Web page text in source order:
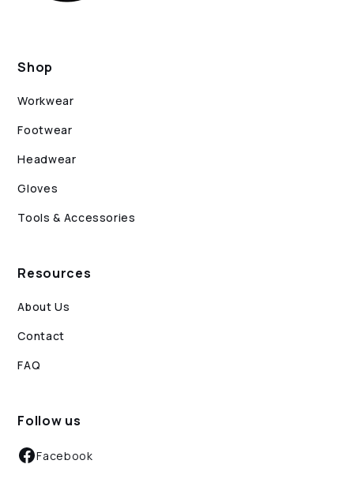
Shop
Workwear
Footwear
Headwear
Gloves
Tools & Accessories
Resources
About Us
Contact
FAQ
Follow us
Facebook